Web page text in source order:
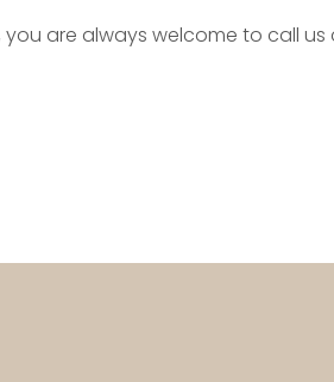
are always welcome to call us